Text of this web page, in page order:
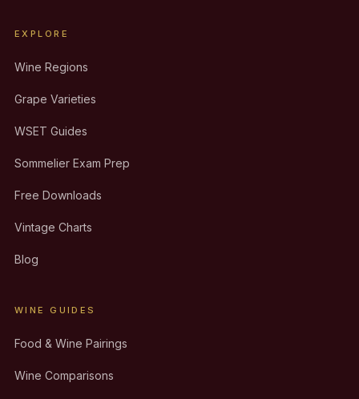
EXPLORE
Wine Regions
Grape Varieties
WSET Guides
Sommelier Exam Prep
Free Downloads
Vintage Charts
Blog
WINE GUIDES
Food & Wine Pairings
Wine Comparisons